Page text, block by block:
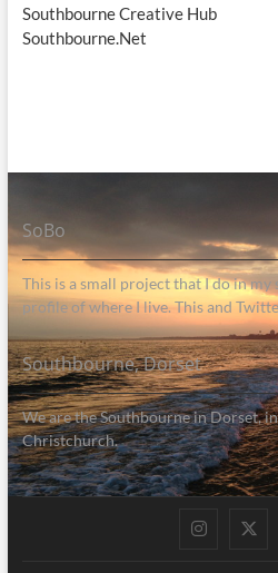
Southbourne Creative Hub
Southbourne.Net
SoBo
This is a small project that I do in
profile of where I live. This and
Southbourne, Dorset
We are the Southbourne in Dorset,
Christchurch.